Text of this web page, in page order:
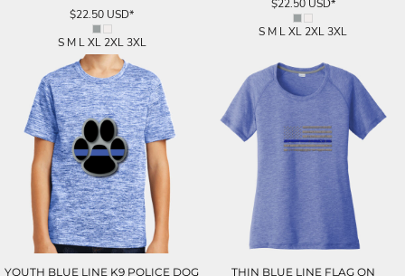
$22.50 USD*
S M L XL 2XL 3XL
$22.50 USD*
S M L XL 2XL 3XL
YOUTH BLUE LINE K9 POLICE DOG
THIN BLUE LINE FLAG ON